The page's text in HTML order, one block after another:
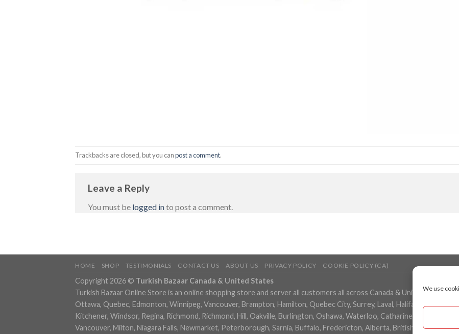
We use
Trackbacks are closed, but you canpost a comment.
Leave a Reply
You must be logged into post a comment.
HOME SHOP TESTIMONIALS CONTACT US ABOUT US PRIVACY POLICY COOKIE POLICY (CA)
Copyright 2026 © Turkish Bazaar Canada & United States
Turkish Bazaar Online Store is an online shopping store and server all customers all across Canada & United States
Ottawa, Quebec, Edmonton, Winnipeg, Vancouver, Brampton, Hamilton, Quebec City, Surrey, Laval, Halifax, London,
Kitchener, Windsor, Regina, Richmond, Richmond, Hill, Oakville, Burlington, Oshawa, Waterloo, Catharines, Cambridge,
Vancouver, Milton, Niagara Falls, Newmarket, Peterborough, Sarnia, Buffalo, Fredericton, Alberta, British Columbia,